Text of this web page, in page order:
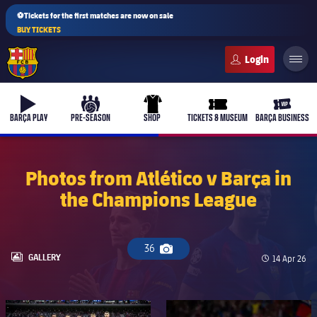
⚽Tickets for the first matches are now on sale
BUY TICKETS
b-play
BARÇA PLAY
culers-ball
PRE-SEASON
uniform
SHOP
ticket-full
TICKETS & MUSEUM
ticket-
BARÇA BUSINESS
PLUSICON
PLUS
Women's
plusicon
Plus
Barça Atlètic
plusicon
Plus
Photos from Atlético v Barça in
the Champions League
36
Camera icon
LABEL.ARIA.GALLERY
GALLERY Published
14 Apr 26
FC Barcelona club badge FC Barcelona club badge